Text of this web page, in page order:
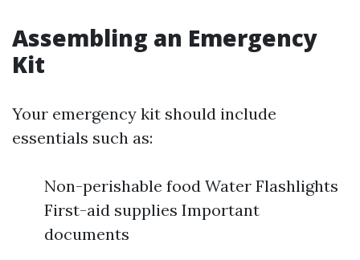
Assembling an Emergency
Kit
Your emergency kit should include
essentials such as:
Non-perishable food Water Flashlights
First-aid supplies Important
documents